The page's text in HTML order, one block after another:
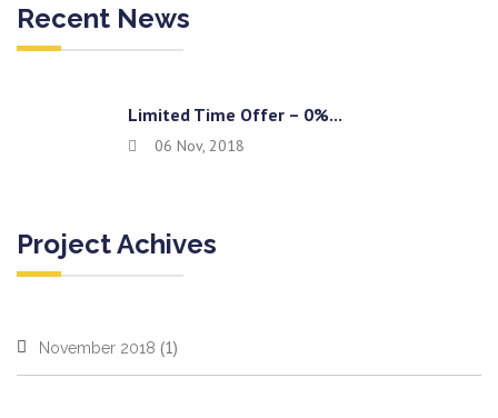
Recent News
Limited Time Offer – 0%...
06 Nov, 2018
Project Achives
November 2018 (1)